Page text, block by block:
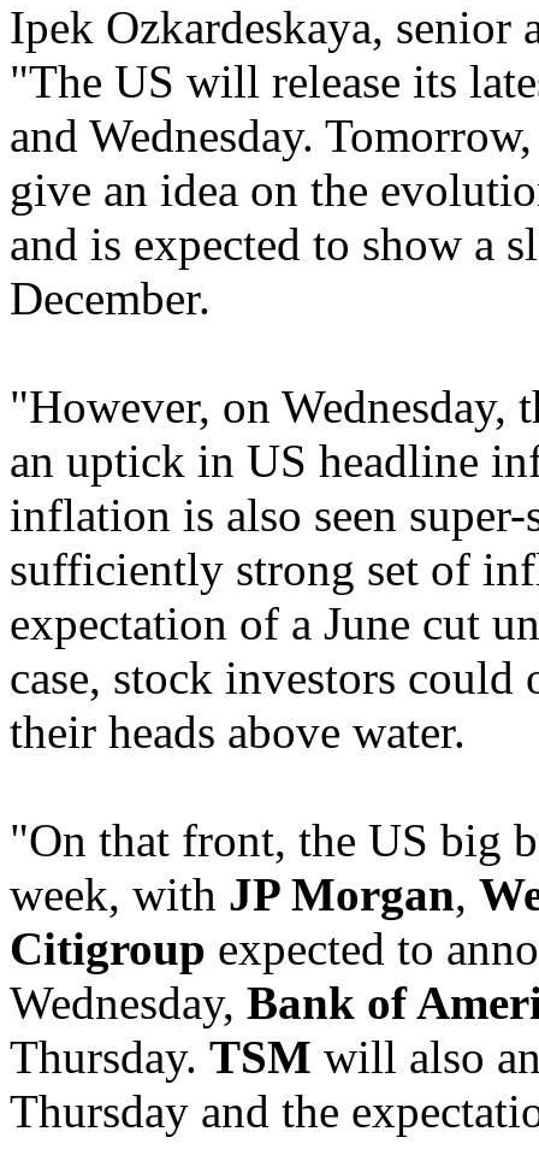
Ipek Ozkardeskaya, senior
"The US will release its
and Wednesday.
give an idea on the
and is expected to show a
December.
"However, on Wednesday,
an uptick in US headline
inflation is also seen
sufficiently strong set of
expectation of a June cut
case, stock investors
their heads above water.
"On that front, the US big
week, with JP Morgan,
Citigroup expected to
Wednesday, Bank of
Thursday. TSM will also
Thursday and the